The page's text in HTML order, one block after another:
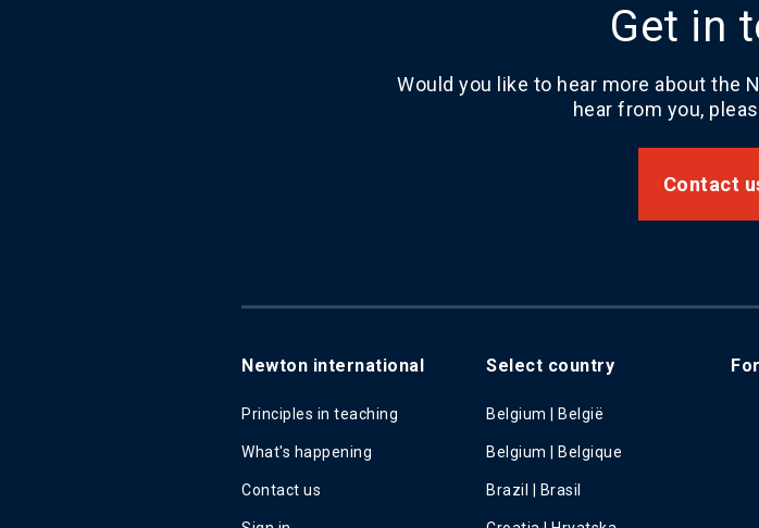
Get in
Would you like to hear more about the
hear from you,
Contact
Newton international
Principles in teaching
What's happening
Contact us
Select country
Belgium | België
Belgium | Belgique
Brazil | Brasil